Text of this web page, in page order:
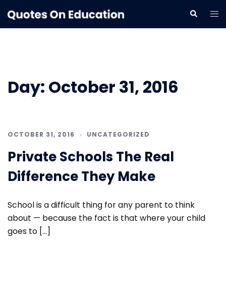
to
content
Search
Day: October 31, 2016
OCTOBER 31, 2016 UNCATEGORIZED
Private Schools The Real
Difference They Make
School is a difficult thing for any parent to think
about — because the fact is that where your child
goes to […]